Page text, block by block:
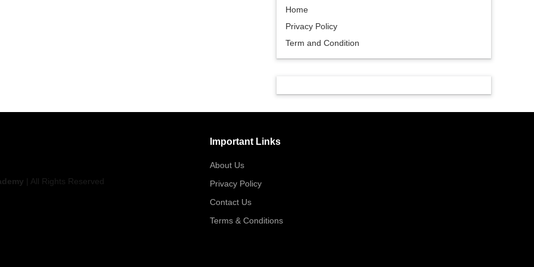
Home
Privacy Policy
Term and Condition
| All Rights Reserved
Important Links
About Us
Privacy Policy
Contact Us
Terms & Conditions